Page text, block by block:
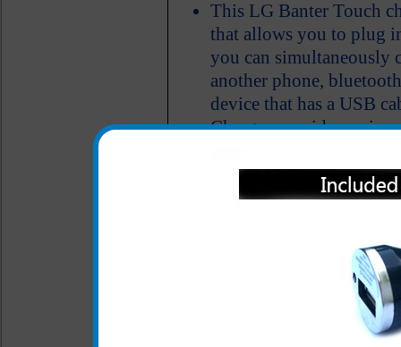
This LG Banter Touch
that allows you to plug
you can simultaneously
another phone,
device that has a USB
Charger provides an
One year warranty
This charger is great for
well as an extra phone or